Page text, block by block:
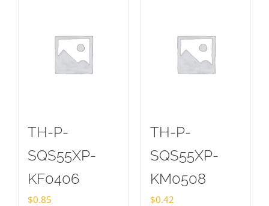
TH-P-
SQS55XP-
KF0406
$0.85
TH-P-
SQS55XP-
KM0508
$0.42